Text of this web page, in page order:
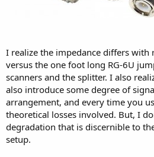
I realize the impedance differs with
versus the one foot long RG-6U
scanners and the splitter. I also
also introduce some degree of
arrangement, and every time you
theoretical losses involved. But, I
degradation that is discernible to
setup.